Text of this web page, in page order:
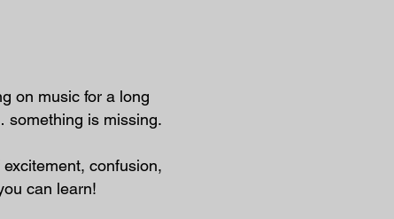
on music for a long
something is missing.
confusion,
can learn!